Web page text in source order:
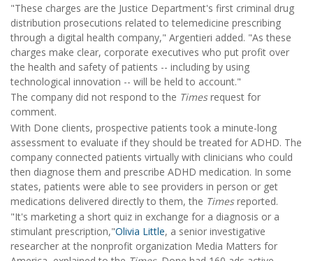
"These charges are the Justice Department's first criminal drug
distribution prosecutions related to telemedicine prescribing
through a digital health company," Argentieri added. "As these
charges make clear, corporate executives who put profit over
the health and safety of patients -- including by using
technological innovation -- will be held to account."
The company did not respond to the Timesrequest for
comment.
With Done clients, prospective patients took a minute-long
assessment to evaluate if they should be treated for ADHD. The
company connected patients virtually with clinicians who could
then diagnose them and prescribe ADHD medication. In some
states, patients were able to see providers in person or get
medications delivered directly to them, the Timesreported.
"It's marketing a short quiz in exchange for a diagnosis or a
stimulant prescription,"Olivia Little, a senior investigative
researcher at the nonprofit organization Media Matters for